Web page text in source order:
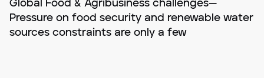
Global Food & Agribusiness challenges—
Pressure on food security and renewable water
sources constraints are only a few